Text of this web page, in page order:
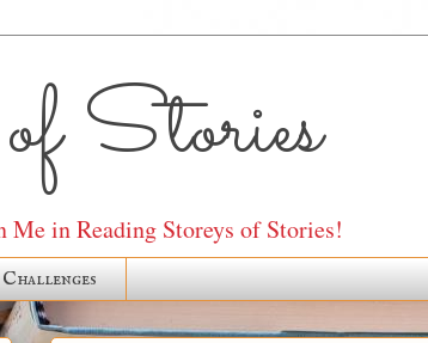
Stories
in Reading Storeys of Stories!
Challenges